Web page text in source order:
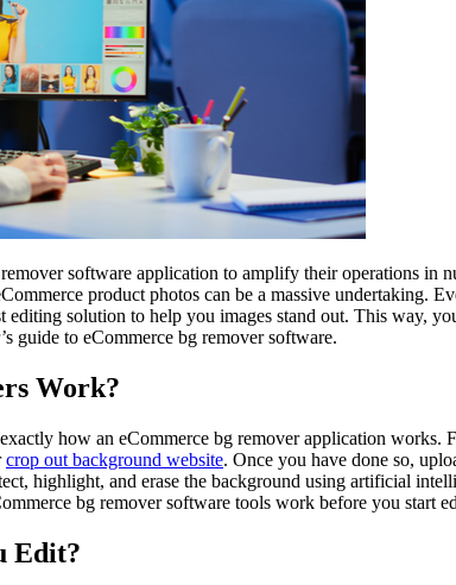
software application to amplify their operations
product photos can be a massive
solution to help you images stand out. This way,
guide to eCommerce bg remover software.
Work?
how an eCommerce bg remover application
crop out background website. Once you have done so,
highlight, and erase the background using artificial
bg remover software tools work before you start
Edit?